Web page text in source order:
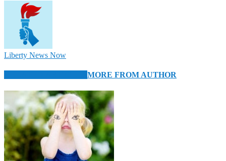
Liberty News Now
MORE FROM AUTHOR